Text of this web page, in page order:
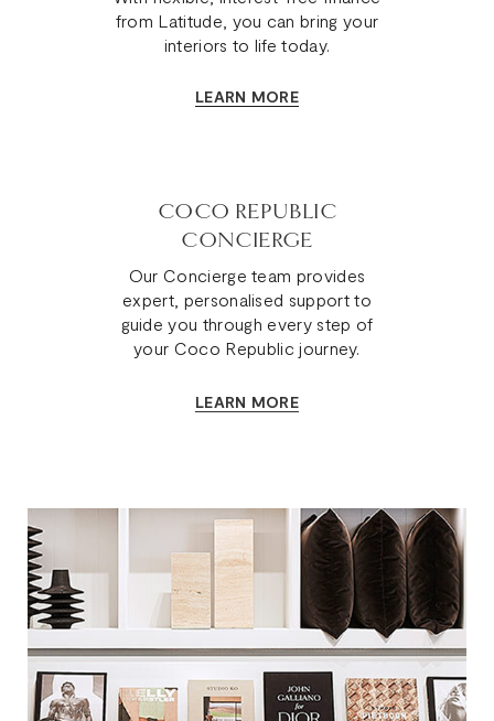
from Latitude, you can bring your
interiors to life today.
LEARN MORE
COCO REPUBLIC
CONCIERGE
Our Concierge team provides
expert, personalised support to
guide you through every step of
your Coco Republic journey.
LEARN MORE